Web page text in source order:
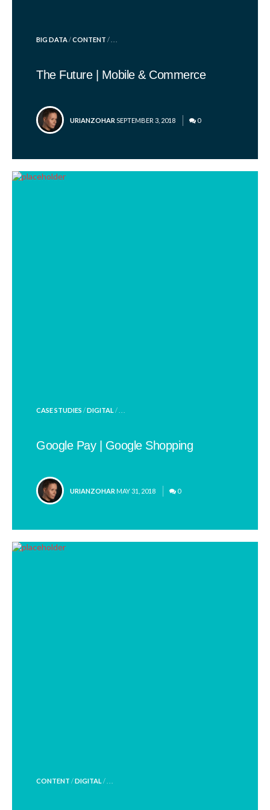
POSTED
BIG DATA/CONTENT / . . .
The Future | Mobile & Commerce
POSTED
URIANZOHAR SEPTEMBER 3, 2018 0
POSTED
CASE STUDIES /DIGITAL / . . .
Google Pay | Google Shopping
POSTED
URIANZOHAR MAY 31, 2018 0
POSTED
CONTENT /DIGITAL / . . .